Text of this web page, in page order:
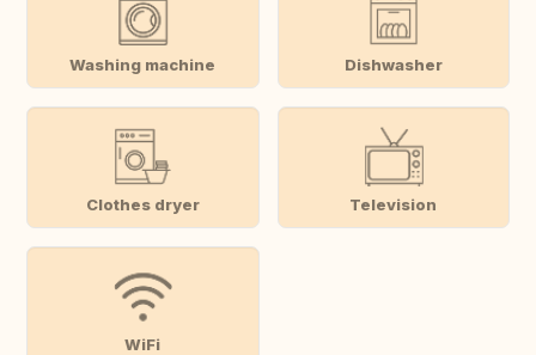
Washing machine Dishwasher
Clothes dryer Television
WiFi